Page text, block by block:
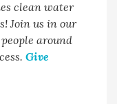
clean water
Join us in our
around
Give